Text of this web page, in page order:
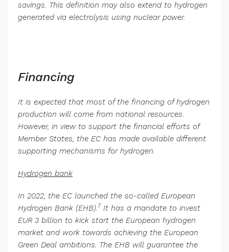
savings. This definition may also extend to hydrogen
generated via electrolysis using nuclear power.
Financing
It is expected that most of the financing of hydrogen
production will come from national resources.
However, in view to support the financial efforts of
Member States, the EC has made available different
supporting mechanisms for hydrogen.
Hydrogen bank
In 2022, the EC launched the so-called European
Hydrogen Bank (EHB).7 It has a mandate to invest
EUR 3 billion to kick start the European hydrogen
market and work towards achieving the European
Green Deal ambitions. The EHB will guarantee the